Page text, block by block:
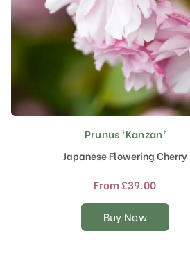
Prunus ‘Kanzan’
Japanese Flowering Cherry
From£39.00
Buy Now
This
product
has
multiple
The
options